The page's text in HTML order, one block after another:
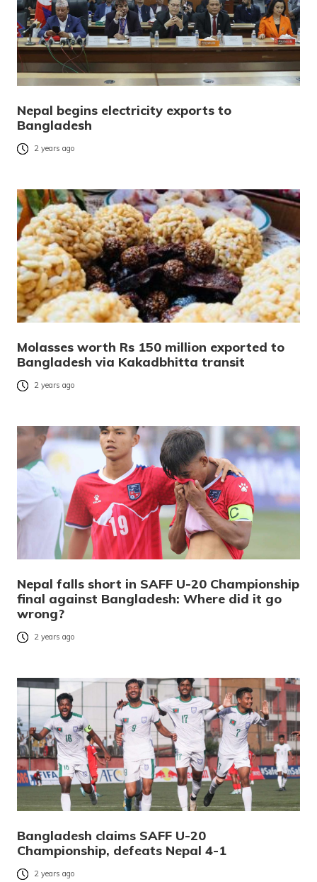
Nepal begins electricity exports to
Bangladesh
2 years ago
Molasses worth Rs 150 million exported to
Bangladesh via Kakadbhitta transit
2 years ago
Nepal falls short in SAFF U-20 Championship
final against Bangladesh: Where did it go
wrong?
2 years ago
Bangladesh claims SAFF U-20
Championship, defeats Nepal 4-1
2 years ago